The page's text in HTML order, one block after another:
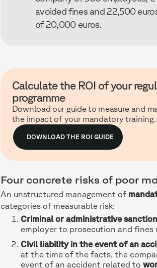
avoided fines and 22,500
of 20,000 euros.
Calculate the ROI of your
programme
Download our guide to measure and
the impact of your mandatory training.
DOWNLOAD THE ROI GUIDE
Four concrete risks of poor
An unstructured management of
categories of measurable risk:
Criminal or administrative
employer to prosecution and
Civil liability in the event of an
at the time of the facts, the
event of an accident related to